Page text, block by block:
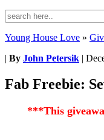
Young House Love »
| By John Petersik |
Fab Freebie:
***This